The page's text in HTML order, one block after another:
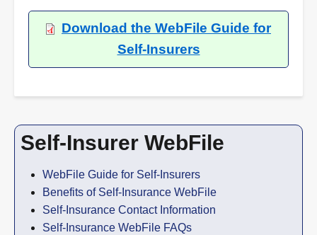
Download the WebFile Guide for
Self-Insurers
Self-Insurer WebFile
WebFile Guide for Self-Insurers
Benefits of Self-Insurance WebFile
Self-Insurance Contact Information
Self-Insurance WebFile FAQs